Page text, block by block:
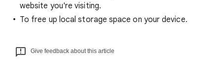
website you're visiting.
To free up local storage space on your device.
Give feedback about this article